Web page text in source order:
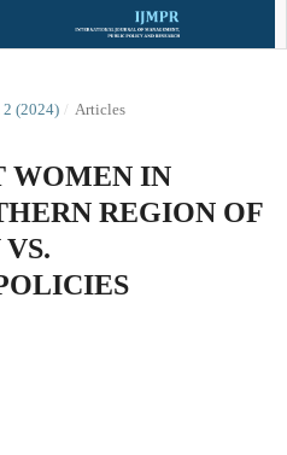
2 (2024) / Articles
WOMEN IN
REGION OF